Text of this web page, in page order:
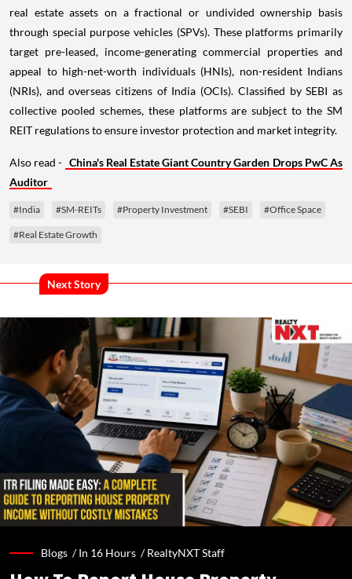
real estate assets on a fractional or undivided ownership basis
through special purpose vehicles (SPVs). These platforms primarily
target pre-leased, income-generating commercial properties and
appeal to high-net-worth individuals (HNIs), non-resident Indians
(NRIs), and overseas citizens of India (OCIs). Classified by SEBI as
collective pooled schemes, these platforms are subject to the SM
REIT regulations to ensure investor protection and market integrity.
Also read - China's Real Estate Giant Country Garden Drops PwC As
Auditor
#India #SM-REITs #Property Investment #SEBI #Office Space
#Real Estate Growth
Next Story
Blogs /In 16 Hours /RealtyNXT Staff